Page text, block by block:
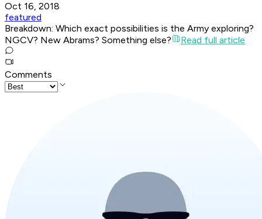
Oct 16, 2018
featured
Breakdown: Which exact possibilities is the Army exploring?
NGCV? New Abrams? Something else?
Read full article
Comments